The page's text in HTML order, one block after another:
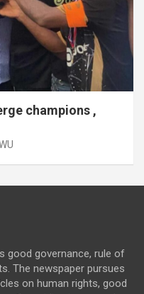
champions ,
good governance, rule of
The newspaper pursues
on human rights, good